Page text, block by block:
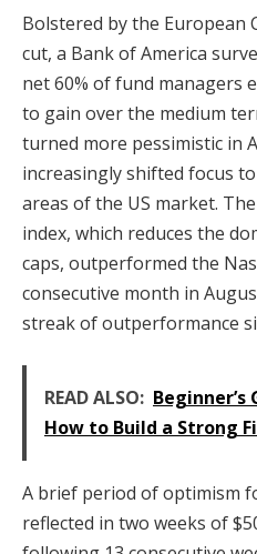
Bolstered by the European
cut, a Bank of America
net 60% of fund managers
to gain over the medium
turned more pessimistic in
increasingly shifted focus
areas of the US market.
index, which reduces the
caps, outperformed the
consecutive month in
streak of outperformance
READ ALSO:
How to Build a Strong
A brief period of optimism
reflected in two weeks of